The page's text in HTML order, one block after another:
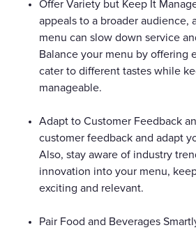
Offer Variety but Keep It
appeals to a broader audience,
menu can slow down service
Balance your menu by offering
cater to different tastes while
manageable.
Adapt to Customer Feedback
customer feedback and adapt
Also, stay aware of industry
innovation into your menu,
exciting and relevant.
Pair Food and Beverages